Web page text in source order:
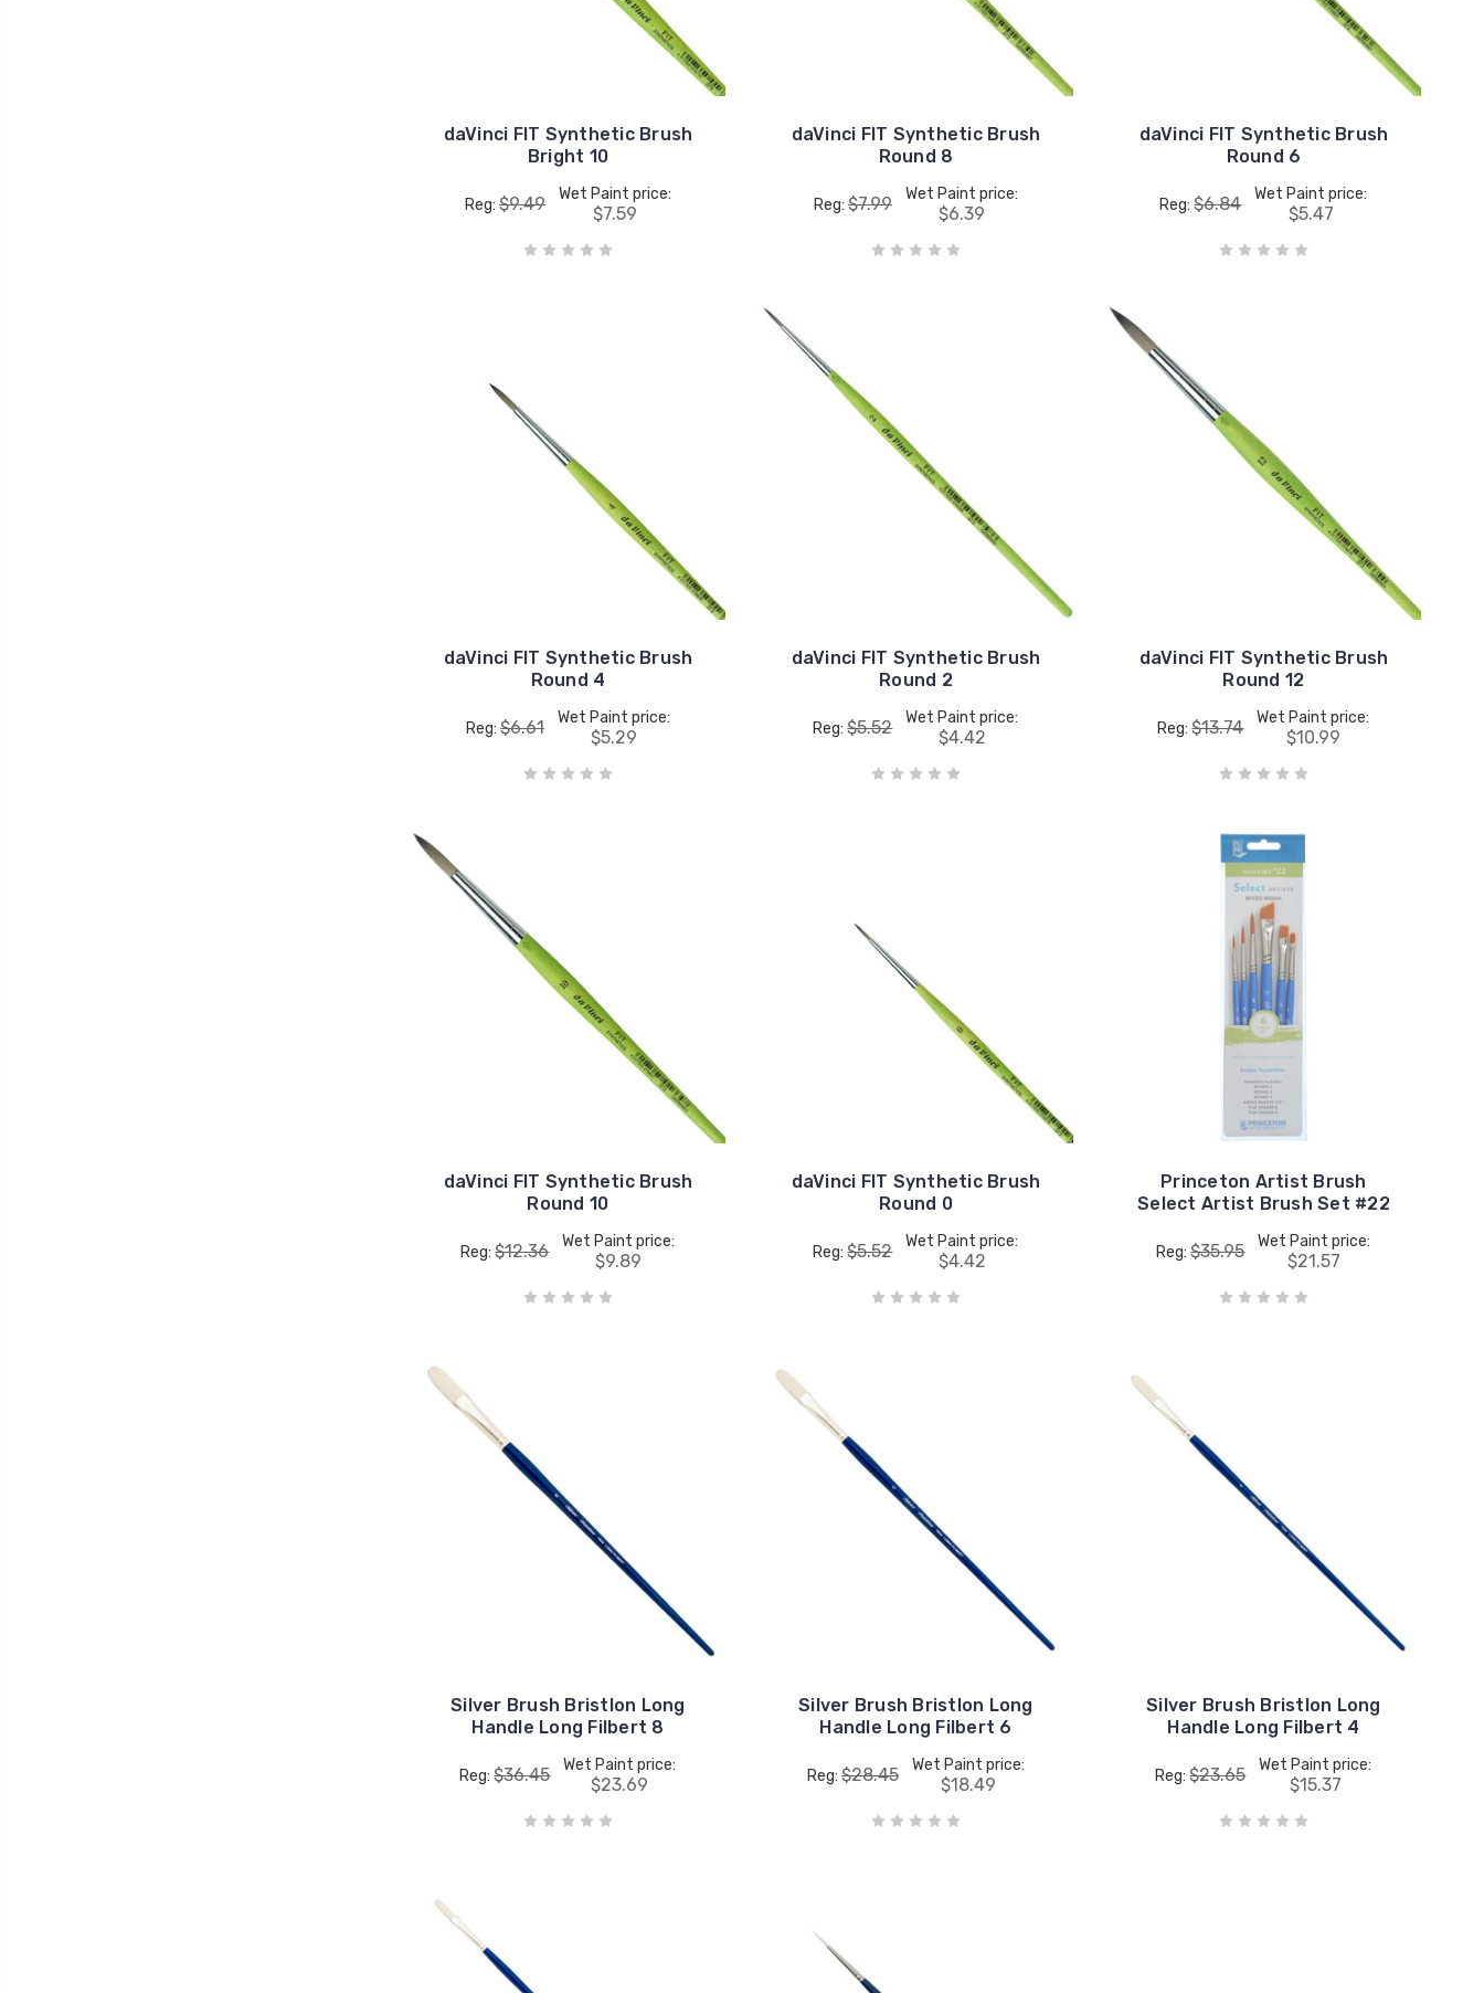
daVinci FIT Synthetic Brush
Bright 10
Reg: $9.49 Wet Paint price:
$7.59
daVinci FIT Synthetic Brush
Round 8
Reg: $7.99 Wet Paint price:
$6.39
daVinci FIT Synthetic Brush
Round 6
Reg:$6.84 Wet Paint price:
$5.47
daVinci FIT Synthetic Brush
Round 4
Reg: $6.61 Wet Paint price:
$5.29
daVinci FIT Synthetic Brush
Round 2
Reg:$5.52 Wet Paint price:
$4.42
daVinci FIT Synthetic Brush
Round 12
Reg:$13.74 Wet Paint price:
$10.99
daVinci FIT Synthetic Brush
Round 10
Reg:$12.36 Wet Paint price:
$9.89
daVinci FIT Synthetic Brush
Round 0
Reg:$5.52 Wet Paint price:
$4.42
Princeton Artist Brush
Select Artist Brush Set #22
Reg:$35.95 Wet Paint price:
$21.57
Silver Brush Bristlon Long
Handle Long Filbert 8
Reg:$36.45 Wet Paint price:
$23.69
Silver Brush Bristlon Long
Handle Long Filbert 6
Reg: $28.45 Wet Paint price:
$18.49
Silver Brush Bristlon Long
Handle Long Filbert 4
Reg:$23.65 Wet Paint price:
$15.37